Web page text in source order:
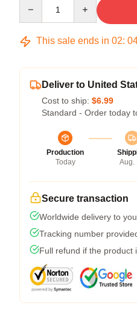
This sale ends in 02:
Deliver to United
Cost to ship: $6.99
Standard - Order today
Production
Today
Aug.
Secure transaction
Worldwide delivery to
Tracking number
Full refund if the product